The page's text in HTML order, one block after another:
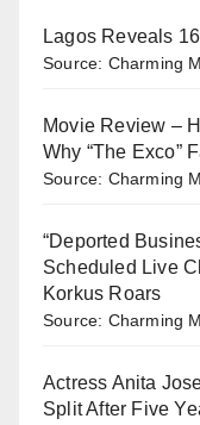
Lagos Reveals
Source: Charming
Movie Review –
Why “The Exco”
Source: Charming
“Deported
Scheduled Live
Korkus Roars
Source: Charming
Actress Anita
Split After Five